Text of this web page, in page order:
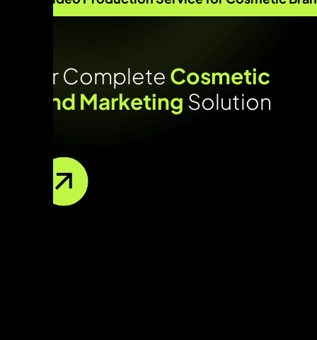
Your Complete Cosmetic
Brand Marketing Solution